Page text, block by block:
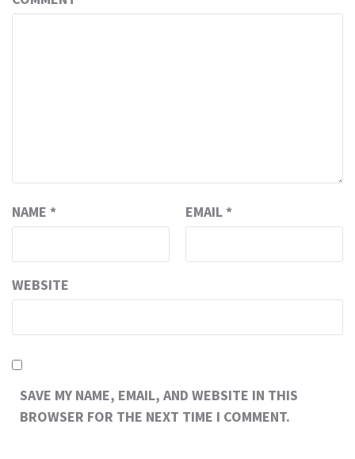
NAME * EMAIL *
WEBSITE
SAVE MY NAME, EMAIL, AND WEBSITE IN THIS
BROWSER FOR THE NEXT TIME I COMMENT.